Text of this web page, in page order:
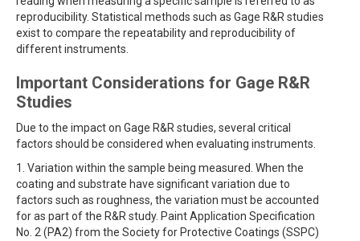
reproducibility. Statistical methods such as Gage R&R studies
exist to compare the repeatability and reproducibility of
different instruments.
Important Considerations for Gage R&R
Studies
Due to the impact on Gage R&R studies, several critical
factors should be considered when evaluating instruments.
1. Variation within the sample being measured. When the
coating and substrate have significant variation due to
factors such as roughness, the variation must be accounted
for as part of the R&R study. Paint Application Specification
No. 2 (PA2) from the Society for Protective Coatings (SSPC)